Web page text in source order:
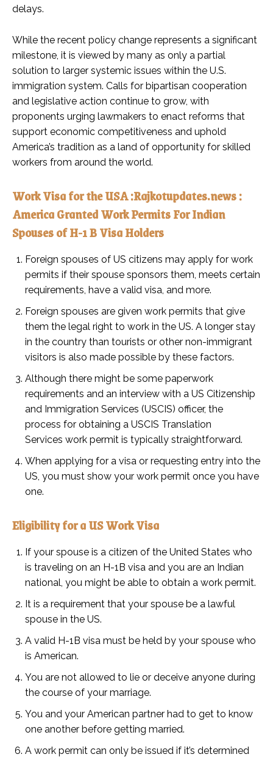
delays.
While the recent policy change represents a significant
milestone, it is viewed by many as only a partial
solution to larger systemic issues within the U.S.
immigration system. Calls for bipartisan cooperation
and legislative action continue to grow, with
proponents urging lawmakers to enact reforms that
support economic competitiveness and uphold
America’s tradition as a land of opportunity for skilled
workers from around the world.
Work Visa for the USA :Rajkotupdates.news :
America Granted Work Permits For Indian
Spouses of H-1 B Visa Holders
Foreign spouses of US citizens may apply for work
permits if their spouse sponsors them, meets certain
requirements, have a valid visa, and more.
Foreign spouses are given work permits that give
them the legal right to work in the US. A longer stay
in the country than tourists or other non-immigrant
visitors is also made possible by these factors.
Although there might be some paperwork
requirements and an interview with a US Citizenship
and Immigration Services (USCIS) officer, the
process for obtaining a USCIS Translation
Services work permit is typically straightforward.
When applying for a visa or requesting entry into the
US, you must show your work permit once you have
one.
Eligibility for a US Work Visa
If your spouse is a citizen of the United States who
is traveling on an H-1B visa and you are an Indian
national, you might be able to obtain a work permit.
It is a requirement that your spouse be a lawful
spouse in the US.
A valid H-1B visa must be held by your spouse who
is American.
You are not allowed to lie or deceive anyone during
the course of your marriage.
You and your American partner had to get to know
one another before getting married.
A work permit can only be issued if it’s determined